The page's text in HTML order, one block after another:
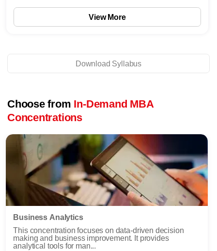
View More
Download Syllabus
Choose from In-Demand MBA
Concentrations
Business Analytics
This concentration focuses on data-driven decision
making and business improvement. It provides
analytical tools for man...